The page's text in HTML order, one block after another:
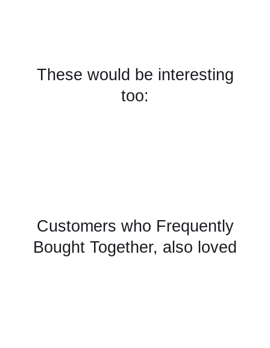
These would be interesting
too:
Customers who Frequently
Bought Together, also loved